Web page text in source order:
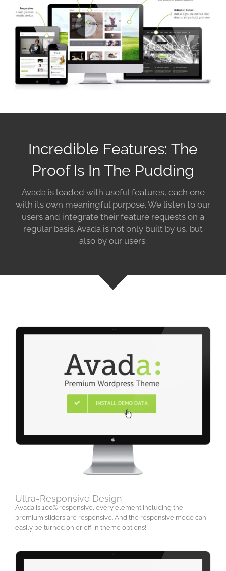
Incredible Features: The
Proof Is In The Pudding
Avada is loaded with useful features, each one
with its own meaningful purpose. We listen to our
users and integrate their feature requests on a
regular basis. Avada is not only built by us, but
also by our users.
Ultra-Responsive Design
Avada is 100% responsive, every element including the
premium sliders are responsive. And the responsive mode can
easily be turned on or off in theme options!